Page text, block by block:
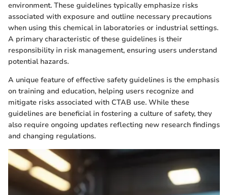
environment. These guidelines typically emphasize risks
associated with exposure and outline necessary precautions
when using this chemical in laboratories or industrial settings.
A primary characteristic of these guidelines is their
responsibility in risk management, ensuring users understand
potential hazards.
A unique feature of effective safety guidelines is the emphasis
on training and education, helping users recognize and
mitigate risks associated with CTAB use. While these
guidelines are beneficial in fostering a culture of safety, they
also require ongoing updates reflecting new research findings
and changing regulations.